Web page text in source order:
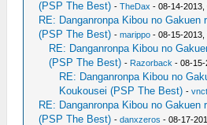
(PSP The Best) -TheDax - 08-14-2013,
RE: Danganronpa Kibou no Gakuen
(PSP The Best) -marippo - 08-15-2013,
RE: Danganronpa Kibou no
(PSP The Best) - Razorback - 08-15-
RE: Danganronpa Kibou no
Koukousei (PSP The Best) -
RE: Danganronpa Kibou no Gakuen
(PSP The Best) -danxzeros - 08-17-